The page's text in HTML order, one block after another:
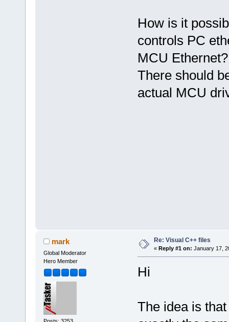
How is it
controls PC
MCU Ethernet?
There should
actual MCU
mark
Global Moderator
Hero Member
Re: Visual C++ files
« Reply #1 on: January 17,
Hi
The idea is